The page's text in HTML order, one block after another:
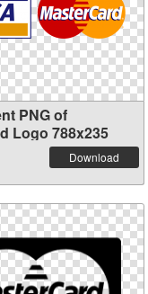
PNG of
Logo 788x235
Download